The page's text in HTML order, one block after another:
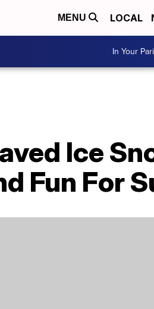
MENU LOCAL
In Your
Ice
Fun For